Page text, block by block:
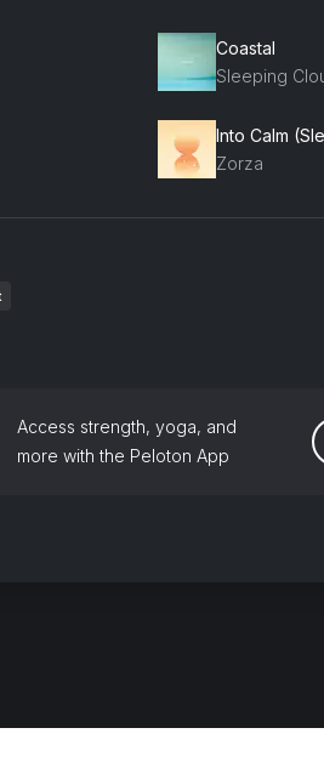
Coastal
Sleeping
Into Calm
Zorza
Access strength, yoga, and
more with the Peloton App